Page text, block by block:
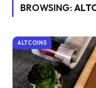
BROWSING:
ALTCOINS